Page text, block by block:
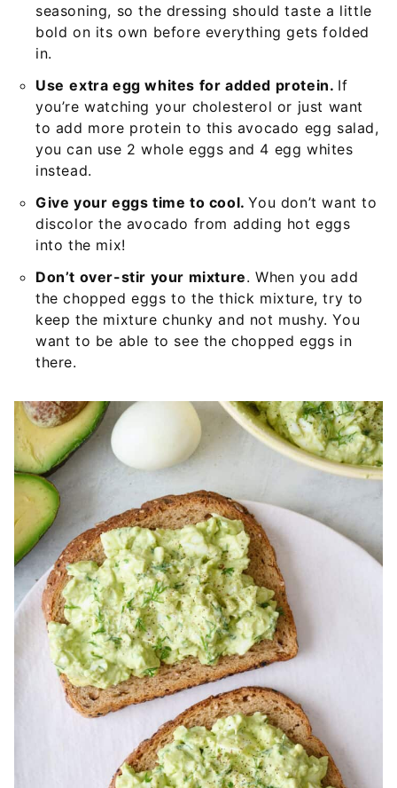
seasoning, so the dressing should taste a little
bold on its own before everything gets folded
in.
Use extra egg whites for added protein. If
you’re watching your cholesterol or just want
to add more protein to this avocado egg salad,
you can use 2 whole eggs and 4 egg whites
instead.
Give your eggs time to cool.You don’t want to
discolor the avocado from adding hot eggs
into the mix!
Don’t over-stir your mixture. When you add
the chopped eggs to the thick mixture, try to
keep the mixture chunky and not mushy. You
want to be able to see the chopped eggs in
there.